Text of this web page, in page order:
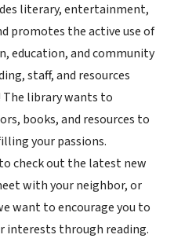
literary, entertainment,
promotes the active use of
education, and community
staff, and resources
The library wants to
books, and resources to
your passions.
check out the latest new
with your neighbor, or
want to encourage you to
interests through reading.